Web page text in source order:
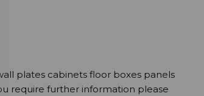
plates cabinets floor boxes panels
require further information please